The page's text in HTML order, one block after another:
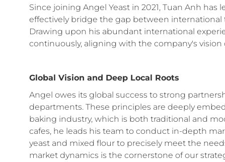
Since joining Angel Yeast in 2021, Tuan Anh
effectively bridge the gap between
Drawing upon his abundant international
continuously, aligning with the company's vision
Global Vision and Deep Local Roots
Angel owes its global success to strong
departments. These principles are deeply
baking industry, which is both traditional and
cafes, he leads his team to conduct in-depth
yeast and mixed flour to precisely meet the
market dynamics is the cornerstone of our